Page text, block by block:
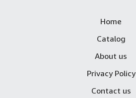
Home
Catalog
About us
Privacy Policy
Contact us